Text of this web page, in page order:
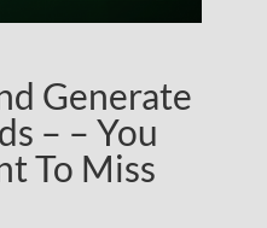
Generate
– – You
To Miss